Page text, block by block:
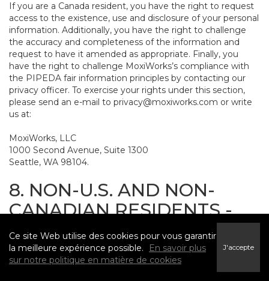
If you are a Canada resident, you have the right to request
access to the existence, use and disclosure of your personal
information. Additionally, you have the right to challenge
the accuracy and completeness of the information and
request to have it amended as appropriate. Finally, you
have the right to challenge MoxiWorks’s compliance with
the PIPEDA fair information principles by contacting our
privacy officer. To exercise your rights under this section,
please send an e-mail to privacy@moxiworks.com or write
us at:
MoxiWorks, LLC
1000 Second Avenue, Suite 1300
Seattle, WA 98104.
8. NON-U.S. AND NON-
CANADIAN RESIDENTS -
CONSENT TO SUBMIT
INFORMATION
The Service is not intended for use outside the United
Ce site Web utilise des cookies pour vous garantir
la meilleure expérience possible.
En savoir plus
sur notre politique en matière de cookies
J'accepte